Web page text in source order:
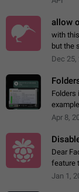
allow
with
but the
have
Dec 25,
Folders
Voice
Apr 8,
Dear
feature
chat
Jan 1,